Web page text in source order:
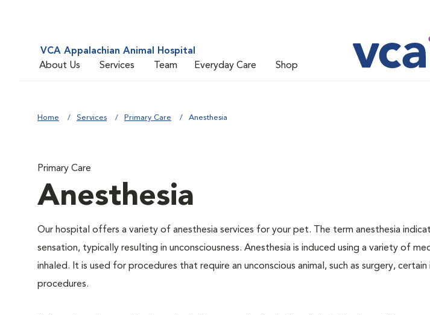
VCA Appalachian Animal Hospital
About Us
Services Team Everyday Care Shop
Home Services Primary Care Anesthesia
Primary Care
Anesthesia
Our hospital offers a variety of anesthesia services for your pet. The term anesthesia
sensation, typically resulting in unconsciousness. Anesthesia is induced using a variety of
inhaled. It is used for procedures that require an unconscious animal, such as surgery,
procedures.